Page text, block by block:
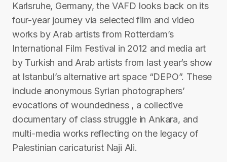
Karlsruhe, Germany, the VAFD looks back on its
four-year journey via selected film and video
works by Arab artists from Rotterdam’s
International Film Festival in 2012 and media art
by Turkish and Arab artists from last year’s show
at Istanbul’s alternative art space “DEPO”. These
include anonymous Syrian photographers’
evocations of woundedness , a collective
documentary of class struggle in Ankara, and
multi-media works reflecting on the legacy of
Palestinian caricaturist Naji Ali.